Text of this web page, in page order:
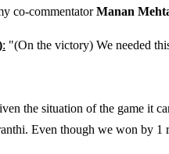
co-commentatorManan
: "(On the victory) We needed
the situation of the game it
Even though we won by